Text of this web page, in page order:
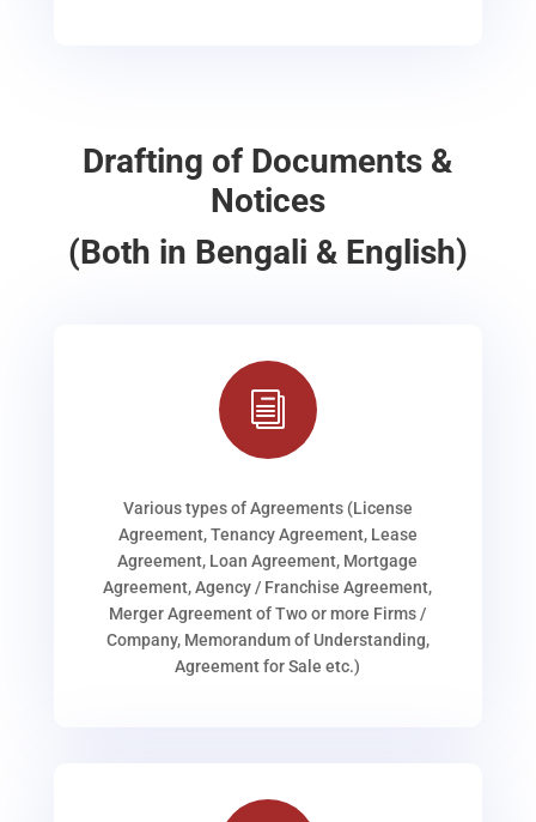
Drafting of Documents &
Notices
(Both in Bengali & English)
i
Various types of Agreements (License
Agreement, Tenancy Agreement, Lease
Agreement, Loan Agreement, Mortgage
Agreement, Agency / Franchise Agreement,
Merger Agreement of Two or more Firms /
Company, Memorandum of Understanding,
Agreement for Sale etc.)